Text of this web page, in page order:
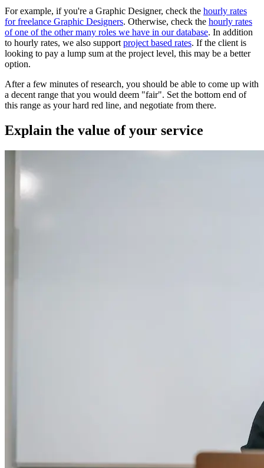
For example, if you're a Graphic Designer, check the hourly rates
for freelance Graphic Designers. Otherwise, check the hourly rates
of one of the other many roles we have in our database. In addition
to hourly rates, we also support project based rates. If the client is
looking to pay a lump sum at the project level, this may be a better
option.
After a few minutes of research, you should be able to come up with
a decent range that you would deem "fair". Set the bottom end of
this range as your hard red line, and negotiate from there.
Explain the value of your service